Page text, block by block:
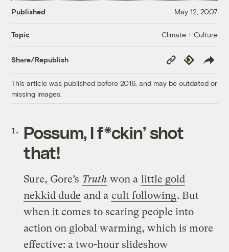
Published May 12, 2007
Topic Climate + Culture
Share/Republish
Copy
Link
Republish
This article was published before 2016, and may be outdated or
missing images.
Possum, I f*ckin’ shot
that!
Sure, Gore’s Truth won a little gold
nekkid dude and a cult following. But
when it comes to scaring people into
action on global warming, which is more
effective: a two-hour slideshow